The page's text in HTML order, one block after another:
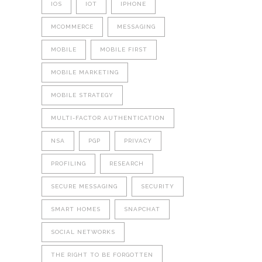
IOS IOT IPHONE
MCOMMERCE MESSAGING
MOBILE MOBILE FIRST
MOBILE MARKETING
MOBILE STRATEGY
MULTI-FACTOR AUTHENTICATION
NSA PGP PRIVACY
PROFILING RESEARCH
SECURE MESSAGING SECURITY
SMART HOMES SNAPCHAT
SOCIAL NETWORKS
THE RIGHT TO BE FORGOTTEN